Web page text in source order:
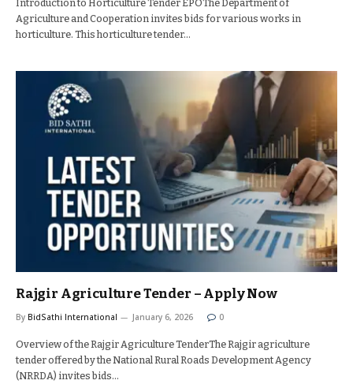
Introduction to Horticulture Tender EPOThe Department of
Agriculture and Cooperation invites bids for various works in
horticulture. This horticulture tender…
Rajgir Agriculture Tender – Apply Now
By BidSathi International January 6, 2026 0
Overview of the Rajgir Agriculture TenderThe Rajgir agriculture
tender offered by the National Rural Roads Development Agency
(NRRDA) invites bids…